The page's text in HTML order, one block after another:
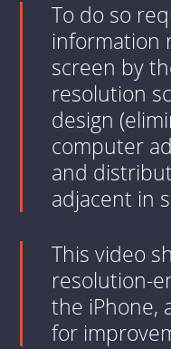
To do so
information
screen by
resolution
design
computer
and
adjacent in
This video
resolution-
the iPhone,
for